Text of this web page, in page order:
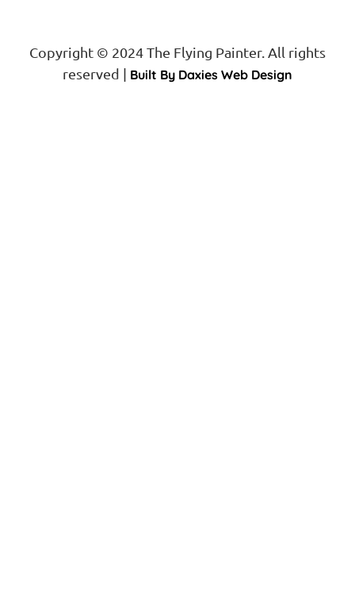
Copyright © 2024 The Flying Painter. All rights
reserved | Built By Daxies Web Design